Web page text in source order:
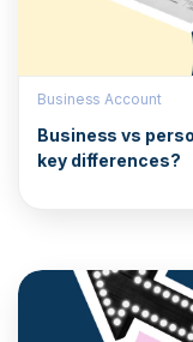
Business Account
Business vs
key differences?